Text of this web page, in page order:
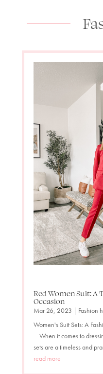
Red Women Suit: A
Occasion
Mar 26, 2023 | Fashion
Women's Suit Sets: A
When it comes to
sets are a timeless and
read more